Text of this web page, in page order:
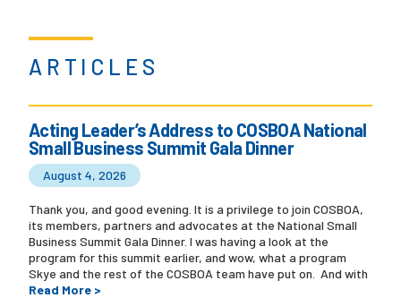
ARTICLES
Acting Leader’s Address to COSBOA National
Small Business Summit Gala Dinner
August 4, 2026
Thank you, and good evening. It is a privilege to join COSBOA,
its members, partners and advocates at the National Small
Business Summit Gala Dinner. I was having a look at the
program for this summit earlier, and wow, what a program
Skye and the rest of the COSBOA team have put on. And with
Read More >